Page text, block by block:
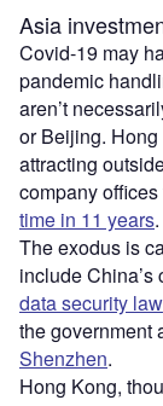
Asia
Covid-19 may
pandemic
aren’t
or Beijing.
attracting
company
time in 11 years.
The exodus is
include
data security law
the government
Shenzhen.
Hong Kong,